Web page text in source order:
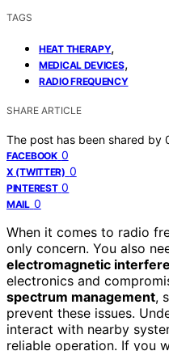
TAGS
HEAT THERAPY,
MEDICAL DEVICES,
RADIO FREQUENCY
SHARE ARTICLE
The post has been shared by
FACEBOOK 0
X (TWITTER) 0
PINTEREST 0
MAIL 0
When it comes to radio
only concern. You also
electromagnetic
electronics and
spectrum management,
prevent these issues.
interact with nearby
reliable operation. If you